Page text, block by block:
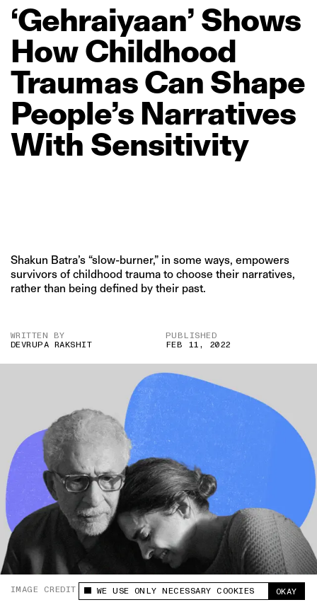
This site uses cookies to measure and improve
WE USE ONLY NECESSARY COOKIES OKAY
‘Gehraiyaan’ Shows
How Childhood
TraumasCan Shape
People’s Narratives
With Sensitivity
Shakun Batra’s “slow-burner,” in some ways, empowers
survivors of childhood trauma to choose their narratives,
rather than being defined by their past.
WRITTEN BY
DEVRUPA RAKSHIT
PUBLISHED
FEB 11, 2022
IMAGE CREDIT: AMAZON PRIME/GEHRAIYAAN